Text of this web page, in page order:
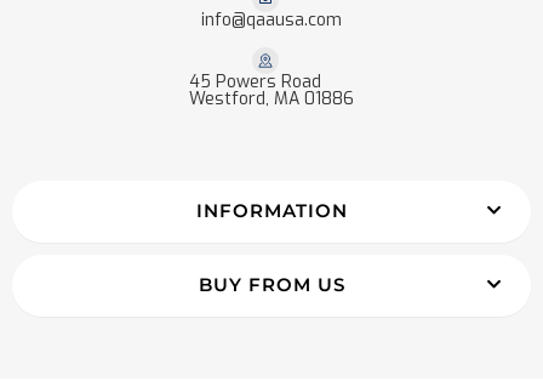
info@qaausa.com
45 Powers Road
Westford, MA 01886
INFORMATION
BUY FROM US